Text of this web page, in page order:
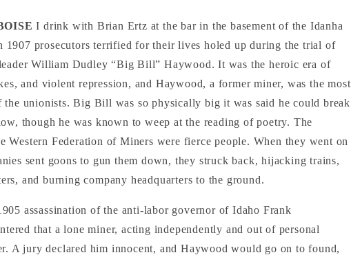
I drink with Brian Ertz at the bar in the basement of the Idanha
1907 prosecutors terrified for their lives holed up during the trial of
William Dudley “Big Bill” Haywood. It was the heroic era of
and violent repression, and Haywood, a former miner, was the most
the unionists. Big Bill was so physically big it was said he could break
though he was known to weep at the reading of poetry. The
Western Federation of Miners were fierce people. When they went on
sent goons to gun them down, they struck back, hijacking trains,
and burning company headquarters to the ground.
assassination of the anti-labor governor of Idaho Frank
that a lone miner, acting independently and out of personal
A jury declared him innocent, and Haywood would go on to found,